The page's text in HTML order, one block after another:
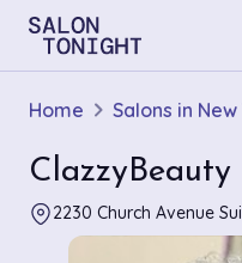
Home Salons in New
ClazzyBeauty
2230 Church Avenue